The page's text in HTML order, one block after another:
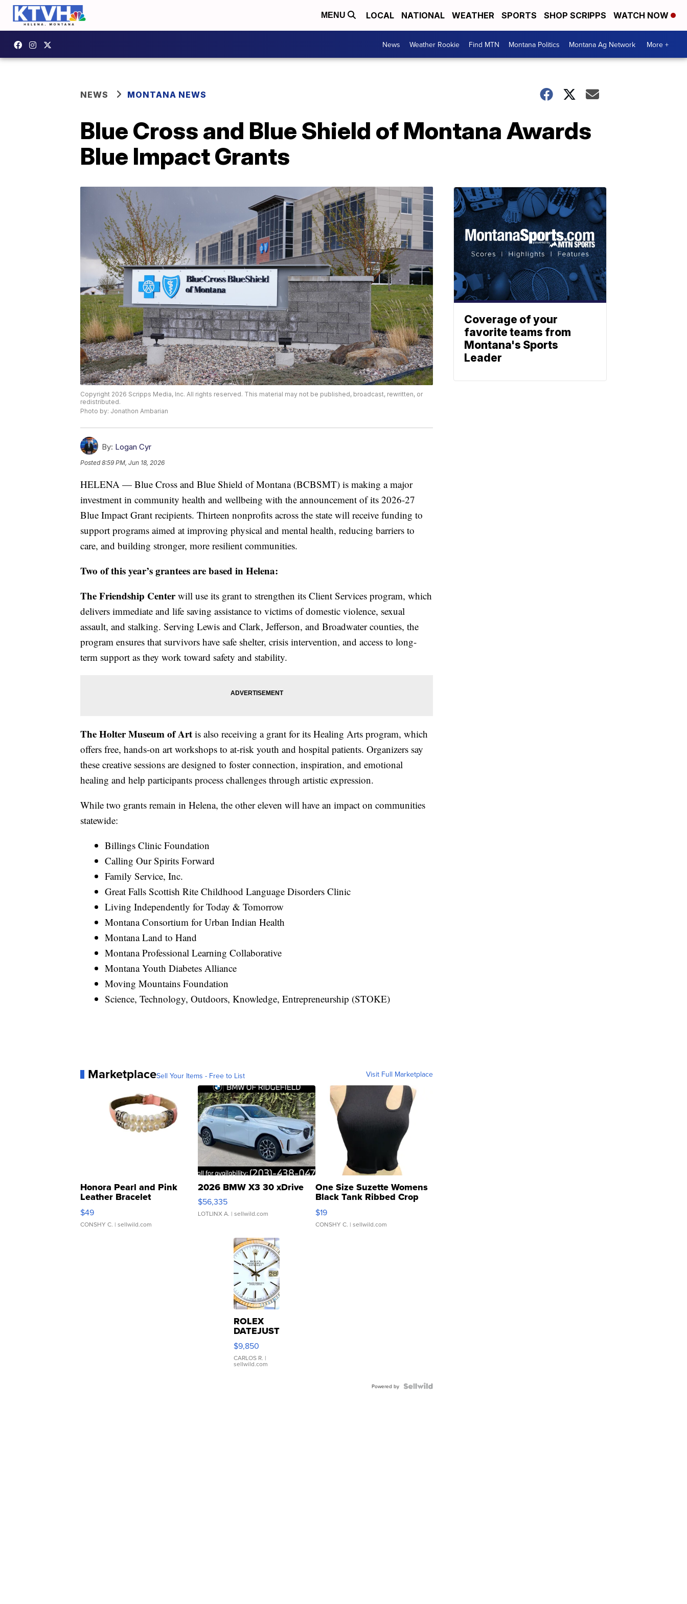
MENU LOCAL NATIONAL WEATHER SPORTS SHOP SCRIPPS WATCH NOW
News Weather Rookie Find MTN Montana Politics Montana Ag Network More +
NEWS MONTANA NEWS
Blue Cross and Blue Shield of Montana Awards
Blue Impact Grants
Copyright 2026 Scripps Media, Inc. All rights reserved. This material may not be published, broadcast, rewritten, or
redistributed.
Photo by: Jonathon Ambarian
By: Logan Cyr
Posted8:59 PM, Jun 18, 2026
HELENA — Blue Cross and Blue Shield of Montana (BCBSMT) is making a major
investment in community health and wellbeing with the announcement of its 2026-27
Blue Impact Grant recipients. Thirteen nonprofits across the state will receive funding to
support programs aimed at improving physical and mental health, reducing barriers to
care, and building stronger, more resilient communities.
Two of this year’s grantees are based in Helena:
The Friendship Centerwill use its grant to strengthen its Client Services program, which
delivers immediate and life saving assistance to victims of domestic violence, sexual
assault, and stalking. Serving Lewis and Clark, Jefferson, and Broadwater counties, the
program ensures that survivors have safe shelter, crisis intervention, and access to long-
term support as they work toward safety and stability.
The Holter Museum of Art is also receiving a grant for its Healing Arts program, which
offers free, hands-on art workshops to at-risk youth and hospital patients. Organizers say
these creative sessions are designed to foster connection, inspiration, and emotional
healing and help participants process challenges through artistic expression.
While two grants remain in Helena, the other eleven will have an impact on communities
statewide:
Billings Clinic Foundation
Calling Our Spirits Forward
Family Service, Inc.
Great Falls Scottish Rite Childhood Language Disorders Clinic
Living Independently for Today & Tomorrow
Montana Consortium for Urban Indian Health
Montana Land to Hand
Montana Professional Learning Collaborative
Montana Youth Diabetes Alliance
Moving Mountains Foundation
Science, Technology, Outdoors, Knowledge, Entrepreneurship (STOKE)
MarketplaceSell Your Items - Free to List Visit Full Marketplace
Honora Pearl and Pink
Leather Bracelet
Adjustable Buckle Clo...
$49
CONSHY C. | sellwild.com
2026 BMW X3 30 xDrive
$56,335
LOTLINX A. | sellwild.com
One Size Suzette Womens
Black Tank Ribbed Crop
Asymmetrical ...
$19
CONSHY C. | sellwild.com
ROLEX
DATEJUST
16233
WHITE
DIAL
FLUTED
$9,850
CARLOS R. |
sellwild.com
Powered by
Coverage of your
favorite teams from
Montana's Sports
Leader